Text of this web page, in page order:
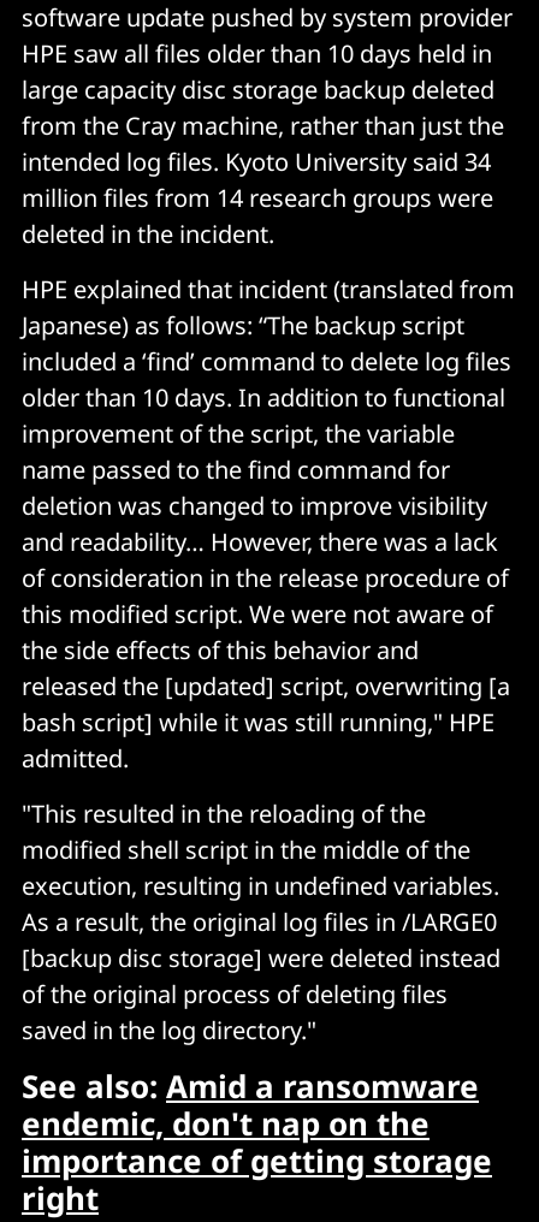
software update pushed by system provider
HPE saw all files older than 10 days held in
large capacity disc storage backup deleted
from the Cray machine, rather than just the
intended log files. Kyoto University said 34
million files from 14 research groups were
deleted in the incident.
HPE explained that incident (translated from
Japanese) as follows: “The backup script
included a ‘find’ command to delete log files
older than 10 days. In addition to functional
improvement of the script, the variable
name passed to the find command for
deletion was changed to improve visibility
and readability… However, there was a lack
of consideration in the release procedure of
this modified script. We were not aware of
the side effects of this behavior and
released the [updated] script, overwriting [a
bash script] while it was still running," HPE
admitted.
"This resulted in the reloading of the
modified shell script in the middle of the
execution, resulting in undefined variables.
As a result, the original log files in /LARGE0
[backup disc storage] were deleted instead
of the original process of deleting files
saved in the log directory."
See also: Amid a ransomware
endemic, don't nap on the
importance of getting storage
right